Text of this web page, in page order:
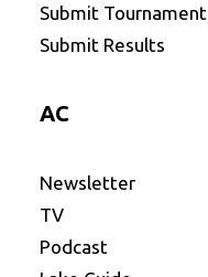
Submit Tournament
Submit Results
AC
Newsletter
TV
Podcast